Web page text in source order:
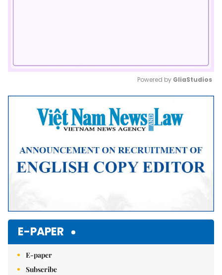
Mute
Powered by GliaStudios
E-PAPER
E-paper
Subscribe